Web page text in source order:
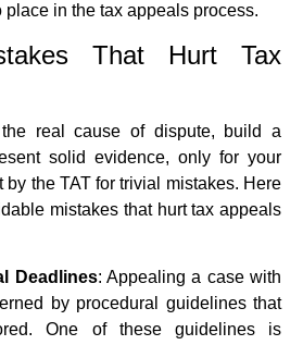
in the tax appeals process.
That Hurt Tax
real cause of dispute, build a
solid evidence, only for your
by the TAT for trivial mistakes. Here
mistakes that hurt tax appeals
Deadlines: Appealing a case with
by procedural guidelines that
One of these guidelines is